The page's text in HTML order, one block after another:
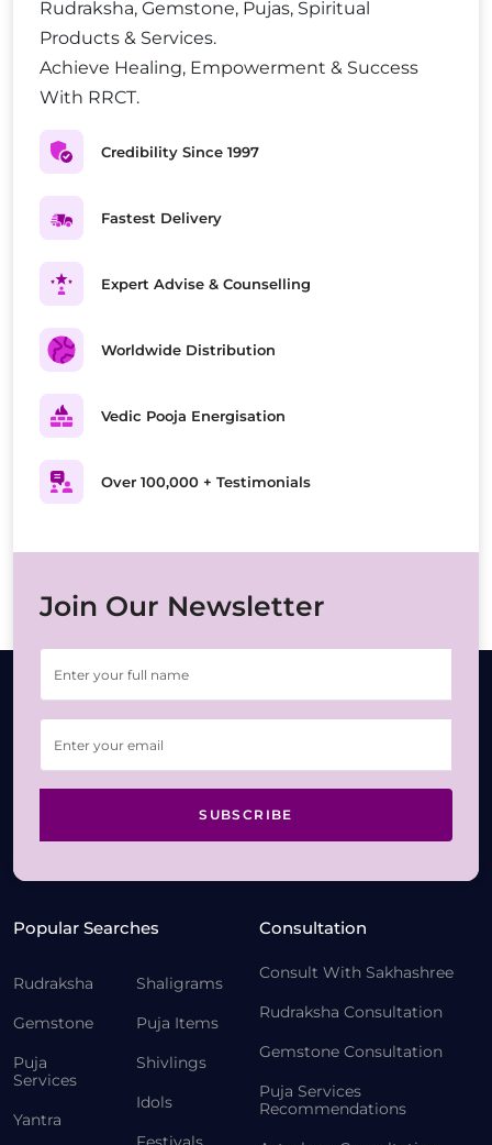
Rudraksha, Gemstone, Pujas, Spiritual
Products & Services.
Achieve Healing, Empowerment & Success
With RRCT.
Credibility Since 1997
Fastest Delivery
Expert Advise & Counselling
Worldwide Distribution
Vedic Pooja Energisation
Over 100,000 + Testimonials
Join Our Newsletter
SUBSCRIBE
Popular Searches
Rudraksha
Gemstone
Puja
Services
Yantra
Shaligrams
Puja Items
Shivlings
Idols
Consultation
Consult With Sakhashree
Rudraksha Consultation
Gemstone Consultation
Puja Services
Recommendations